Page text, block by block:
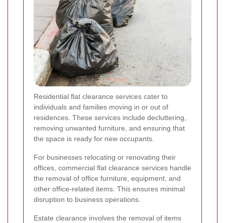
Residential flat clearance services cater to
individuals and families moving in or out of
residences. These services include decluttering,
removing unwanted furniture, and ensuring that
the space is ready for new occupants.
For businesses relocating or renovating their
offices, commercial flat clearance services handle
the removal of office furniture, equipment, and
other office-related items. This ensures minimal
disruption to business operations.
Estate clearance involves the removal of items